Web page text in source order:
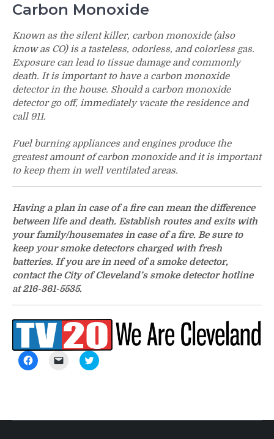
Carbon Monoxide
Known as the silent killer, carbon monoxide (also
know as CO) is a tasteless, odorless, and colorless gas.
Exposure can lead to tissue damage and commonly
death. It is important to have a carbon monoxide
detector in the house. Should a carbon monoxide
detector go off, immediately vacate the residence and
call 911.
Fuel burning appliances and engines produce the
greatest amount of carbon monoxide and it is important
to keep them in well ventilated areas.
Having a plan in case of a fire can mean the difference
between life and death. Establish routes and exits with
your family/housemates in case of a fire. Be sure to
keep your smoke detectors charged with fresh
batteries. If you are in need of a smoke detector,
contact the City of Cleveland’s smoke detector hotline
at 216-361-5535.
Click
to
window)
Click
(Opens
Click
to
window)